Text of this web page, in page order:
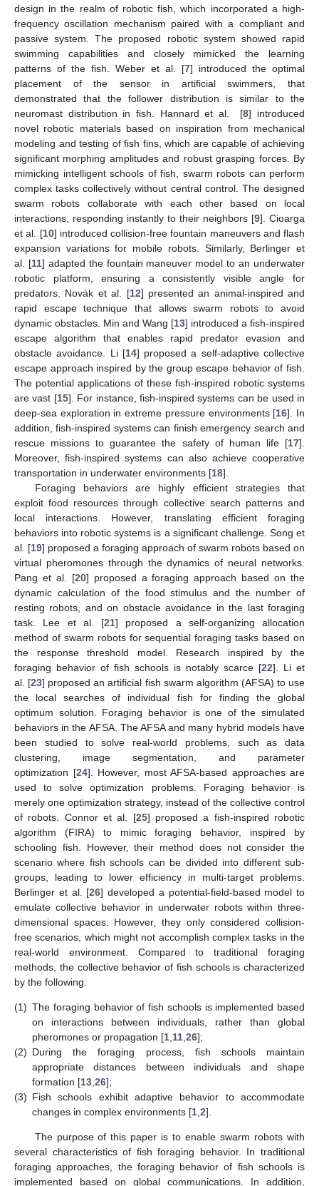
design in the realm of robotic fish, which incorporated a high-
frequency oscillation mechanism paired with a compliant and
passive system. The proposed robotic system showed rapid
swimming capabilities and closely mimicked the learning
patterns of the fish. Weber et al. [7] introduced the optimal
placement of the sensor in artificial swimmers, that
demonstrated that the follower distribution is similar to the
neuromast distribution in fish. Hannard et al. [8] introduced
novel robotic materials based on inspiration from mechanical
modeling and testing of fish fins, which are capable of achieving
significant morphing amplitudes and robust grasping forces. By
mimicking intelligent schools of fish, swarm robots can perform
complex tasks collectively without central control. The designed
swarm robots collaborate with each other based on local
interactions, responding instantly to their neighbors [9]. Cioarga
et al. [10] introduced collision-free fountain maneuvers and flash
expansion variations for mobile robots. Similarly, Berlinger et
al. [11] adapted the fountain maneuver model to an underwater
robotic platform, ensuring a consistently visible angle for
predators. Novák et al. [12] presented an animal-inspired and
rapid escape technique that allows swarm robots to avoid
dynamic obstacles. Min and Wang [13] introduced a fish-inspired
escape algorithm that enables rapid predator evasion and
obstacle avoidance. Li [14] proposed a self-adaptive collective
escape approach inspired by the group escape behavior of fish.
The potential applications of these fish-inspired robotic systems
are vast [15]. For instance, fish-inspired systems can be used in
deep-sea exploration in extreme pressure environments [16]. In
addition, fish-inspired systems can finish emergency search and
rescue missions to guarantee the safety of human life [17].
Moreover, fish-inspired systems can also achieve cooperative
transportation in underwater environments [18].
Foraging behaviors are highly efficient strategies that
exploit food resources through collective search patterns and
local interactions. However, translating efficient foraging
behaviors into robotic systems is a significant challenge. Song et
al. [19] proposed a foraging approach of swarm robots based on
virtual pheromones through the dynamics of neural networks.
Pang et al. [20] proposed a foraging approach based on the
dynamic calculation of the food stimulus and the number of
resting robots, and on obstacle avoidance in the last foraging
task. Lee et al. [21] proposed a self-organizing allocation
method of swarm robots for sequential foraging tasks based on
the response threshold model. Research inspired by the
foraging behavior of fish schools is notably scarce [22]. Li et
al. [23] proposed an artificial fish swarm algorithm (AFSA) to use
the local searches of individual fish for finding the global
optimum solution. Foraging behavior is one of the simulated
behaviors in the AFSA. The AFSA and many hybrid models have
been studied to solve real-world problems, such as data
clustering, image segmentation, and parameter
optimization [24]. However, most AFSA-based approaches are
used to solve optimization problems. Foraging behavior is
merely one optimization strategy, instead of the collective control
of robots. Connor et al. [25] proposed a fish-inspired robotic
algorithm (FIRA) to mimic foraging behavior, inspired by
schooling fish. However, their method does not consider the
scenario where fish schools can be divided into different sub-
groups, leading to lower efficiency in multi-target problems.
Berlinger et al. [26] developed a potential-field-based model to
emulate collective behavior in underwater robots within three-
dimensional spaces. However, they only considered collision-
free scenarios, which might not accomplish complex tasks in the
real-world environment. Compared to traditional foraging
methods, the collective behavior of fish schools is characterized
by the following:
(1) The foraging behavior of fish schools is implemented based
on interactions between individuals, rather than global
pheromones or propagation [1 11 26];
(2) During the foraging process, fish schools maintain
appropriate distances between individuals and shape
formation [13 26];
(3) Fish schools exhibit adaptive behavior to accommodate
changes in complex environments [1 2].
The purpose of this paper is to enable swarm robots with
several characteristics of fish foraging behavior. In traditional
foraging approaches, the foraging behavior of fish schools is
implemented based on global communications. In addition,